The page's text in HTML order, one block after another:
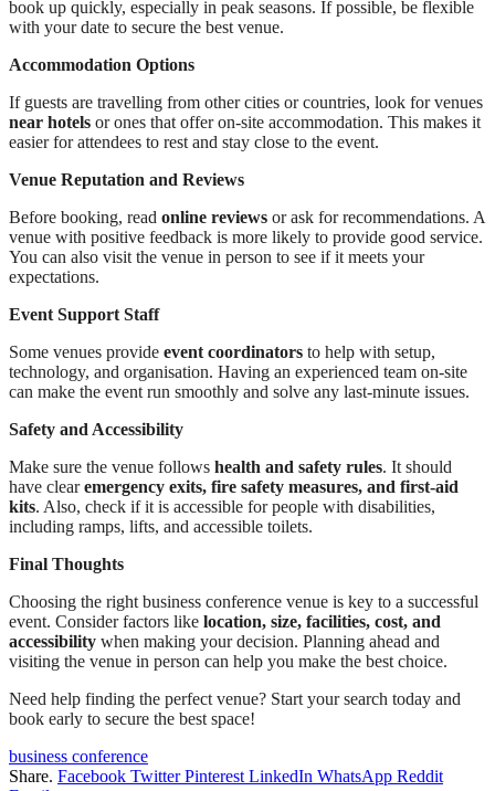
book up quickly, especially in peak seasons. If possible, be flexible
with your date to secure the best venue.
Accommodation Options
If guests are travelling from other cities or countries, look for venues
near hotels or ones that offer on-site accommodation. This makes it
easier for attendees to rest and stay close to the event.
Venue Reputation and Reviews
Before booking, read online reviews or ask for recommendations. A
venue with positive feedback is more likely to provide good service.
You can also visit the venue in person to see if it meets your
expectations.
Event Support Staff
Some venues provide event coordinators to help with setup,
technology, and organisation. Having an experienced team on-site
can make the event run smoothly and solve any last-minute issues.
Safety and Accessibility
Make sure the venue follows health and safety rules. It should
have clearemergency exits, fire safety measures, and first-aid
kits. Also, check if it is accessible for people with disabilities,
including ramps, lifts, and accessible toilets.
Final Thoughts
Choosing the right business conference venue is key to a successful
event. Consider factors like location, size, facilities, cost, and
accessibility when making your decision. Planning ahead and
visiting the venue in person can help you make the best choice.
Need help finding the perfect venue? Start your search today and
book early to secure the best space!
business conference
Share. Facebook Twitter Pinterest LinkedIn WhatsApp Reddit